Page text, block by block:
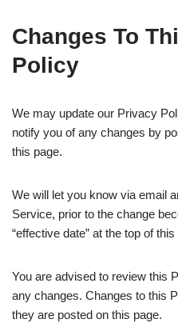
Changes To
Policy
We may update our Privacy
notify you of any changes by
this page.
We will let you know via email
Service, prior to the change
“effective date” at the top of
You are advised to review this
any changes. Changes to this
they are posted on this page.